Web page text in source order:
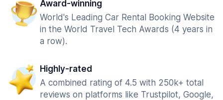
Award-winning
World's Leading Car Rental Booking Website
in the World Travel Tech Awards (4 years in
a row).
Highly-rated
A combined rating of 4.5 with 250k+ total
reviews on platforms like Trustpilot, Google,